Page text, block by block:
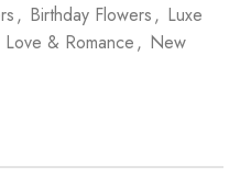
, Birthday Flowers, Luxe
Love & Romance, New